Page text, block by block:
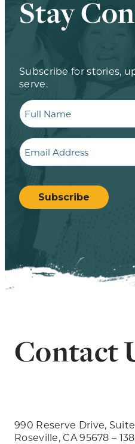
Stay
Subscribe for stories,
serve.
Full
Name
Email
CAPTCHA
Subscribe
Contact
990 Reserve Drive,
Roseville, CA 95678 –